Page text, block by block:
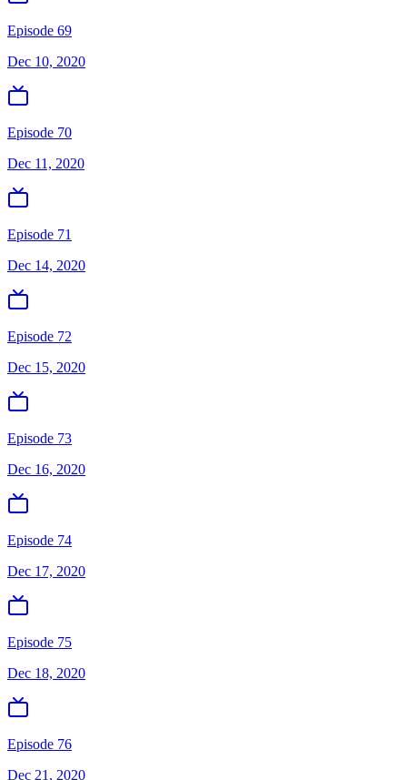
Episode 69
Dec 10, 2020
Episode 70
Dec 11, 2020
Episode 71
Dec 14, 2020
Episode 72
Dec 15, 2020
Episode 73
Dec 16, 2020
Episode 74
Dec 17, 2020
Episode 75
Dec 18, 2020
Episode 76
Dec 21, 2020